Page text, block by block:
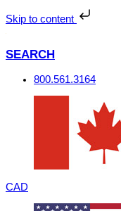
Skip to content
to
content
SEARCH
800.561.3164
CAD